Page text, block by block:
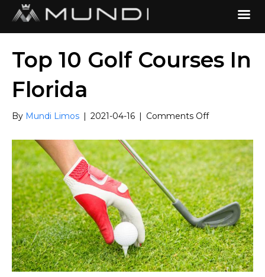
Top 10 Golf Courses In
Florida
By Mundi Limos | 2021-04-16 | Comments Offon
10
Golf
Courses
In
Florida